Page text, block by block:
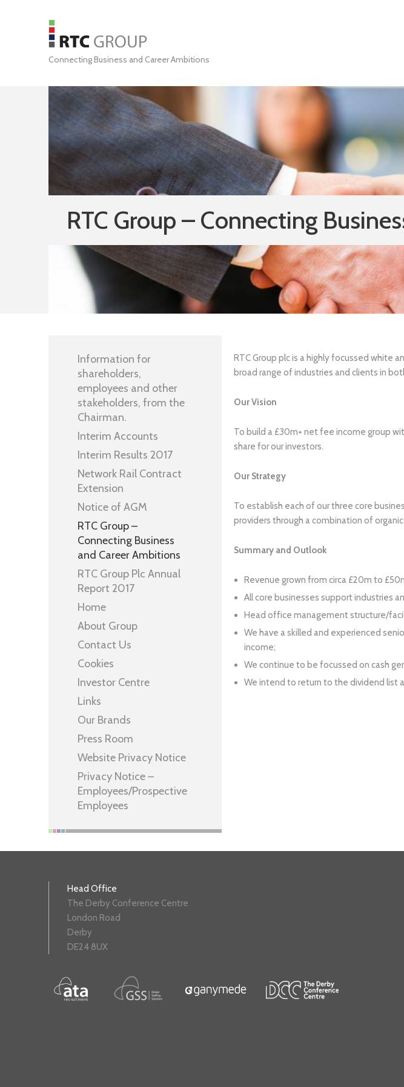
Connecting Business and Career Ambitions
RTC Group – Connecting
RTC Group plc is a highly focussed white
broad range of industries and clients in
Our Vision
To build a £30m+ net fee income group
share for our investors.
Our Strategy
To establish each of our three core
providers through a combination of
Summary and Outlook
Revenue grown from circa £20m to
All core businesses support industries
Head office management structure/
We have a skilled and experienced
income;
We continue to be focussed on cash
We intend to return to the dividend list
Information for
shareholders,
employees and other
stakeholders, from the
Chairman.
Interim Accounts
Interim Results 2017
Network Rail Contract
Extension
Notice of AGM
RTC Group –
Connecting Business
and Career Ambitions
RTC Group Plc Annual
Report 2017
Home
About Group
Contact Us
Cookies
Investor Centre
Links
Our Brands
Press Room
Website Privacy Notice
Privacy Notice –
Employees/Prospective
Employees
Head Office
The Derby Conference Centre
London Road
Derby
DE24 8UX